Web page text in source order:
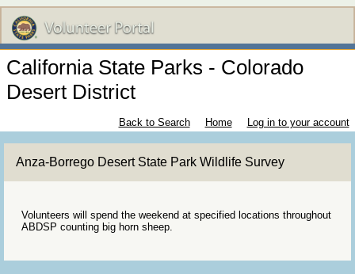
California State Parks - Colorado
Desert District
Back to Search Home Log in to your account
Anza-Borrego Desert State Park Wildlife Survey
Volunteers will spend the weekend at specified locations throughout
ABDSP counting big horn sheep.